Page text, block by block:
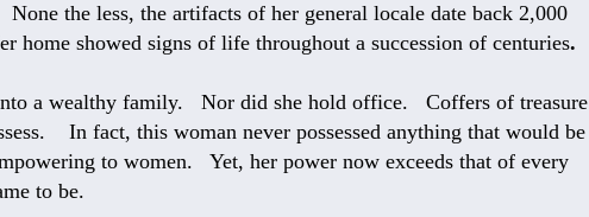
the less, the artifacts of her general locale date back 2,000
home showed signs of life throughout a succession of centuries.
a wealthy family. Nor did she hold office. Coffers of treasure
In fact, this woman never possessed anything that would be
to women. Yet, her power now exceeds that of every
to be.